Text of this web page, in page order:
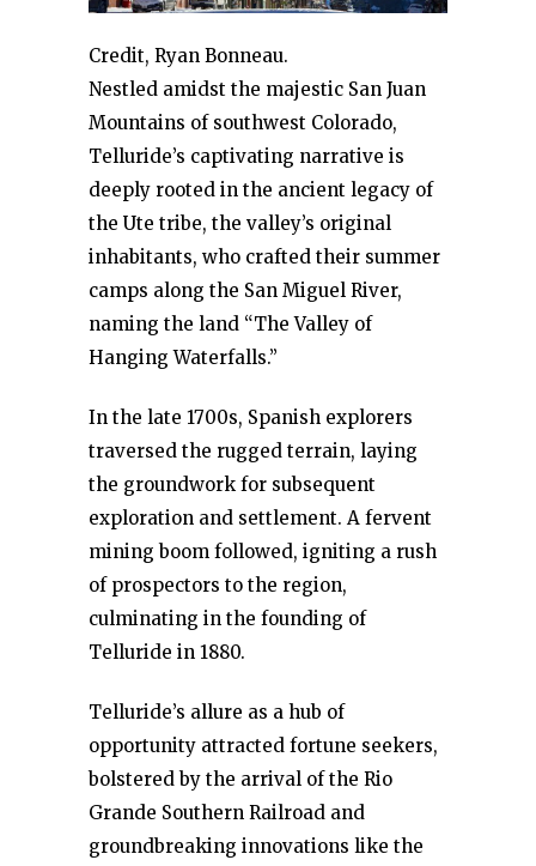
Credit, Ryan Bonneau.
Nestled amidst the majestic San Juan
Mountains of southwest Colorado,
Telluride’s captivating narrative is
deeply rooted in the ancient legacy of
the Ute tribe, the valley’s original
inhabitants, who crafted their summer
camps along the San Miguel River,
naming the land “The Valley of
Hanging Waterfalls.”
In the late 1700s, Spanish explorers
traversed the rugged terrain, laying
the groundwork for subsequent
exploration and settlement. A fervent
mining boom followed, igniting a rush
of prospectors to the region,
culminating in the founding of
Telluride in 1880.
Telluride’s allure as a hub of
opportunity attracted fortune seekers,
bolstered by the arrival of the Rio
Grande Southern Railroad and
groundbreaking innovations like the